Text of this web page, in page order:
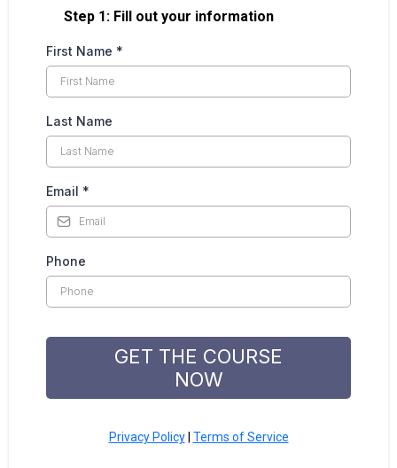
Step 1: Fill out your information
First Name *
Last Name
Email *
Phone
GET THE COURSE
NOW
Privacy Policy| Terms of Service